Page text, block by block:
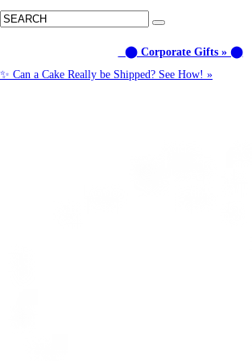
⬤ Corporate Gifts » ⬤
✨ Can a Cake Really be Shipped? See How! »